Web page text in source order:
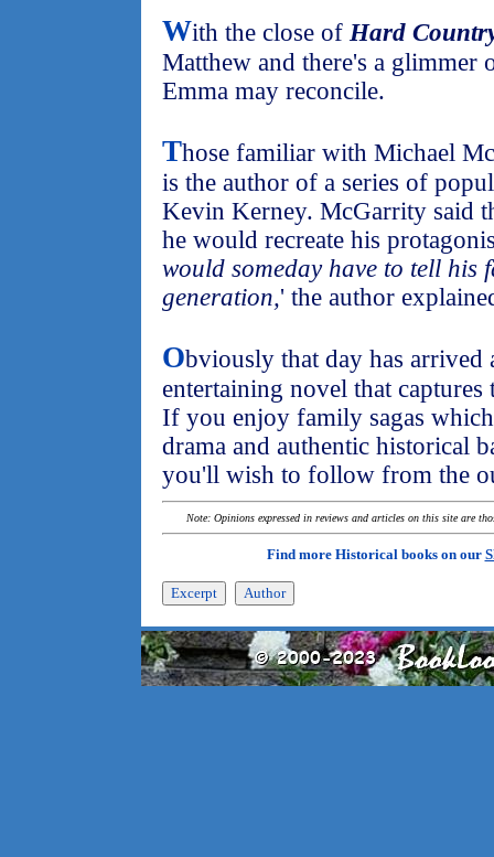
With the close of Hard
Matthew and there's a glimmer
Emma may reconcile.
Those familiar with Michael
is the author of a series of
Kevin Kerney. McGarrity said
he would recreate his
would someday have to tell his
generation,' the author
Obviously that day has arrived
entertaining novel that
If you enjoy family sagas
drama and authentic historical
you'll wish to follow from the
Note: Opinions expressed in reviews and articles on this site are
Find more Historical books on our